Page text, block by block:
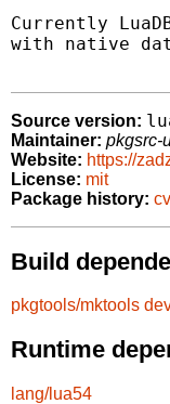
Currently
with native
Source version:
Maintainer: pkgsrc-
Website: https://
License: mit
Package history:
Build
pkgtools/mktools
Runtime
lang/lua54